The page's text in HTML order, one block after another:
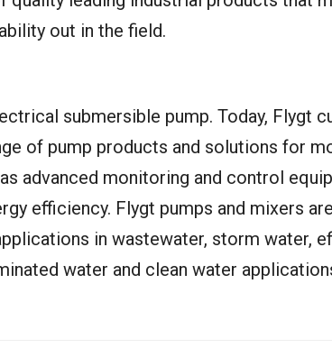
out in the field.
submersible pump. Today, Flygt
of pump products and solutions for
advanced monitoring and control
efficiency. Flygt pumps and mixers
in wastewater, storm water,
water and clean water